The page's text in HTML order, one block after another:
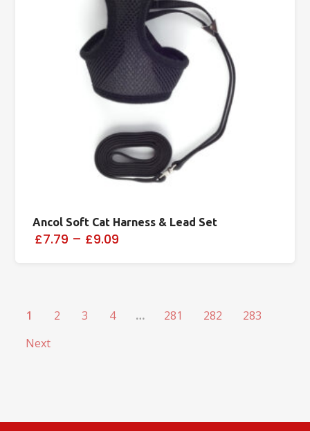
Ancol Soft Cat Harness & Lead Set
£7.79 – £9.09
1 2 3 4 … 281 282
283
Next